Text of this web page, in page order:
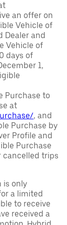
an offer on
Vehicle of
Dealer and
Vehicle of
days of
1,
Purchase to
at
, and
Purchase by
Profile and
Purchase
cancelled trips
is only
a limited
to receive
received a